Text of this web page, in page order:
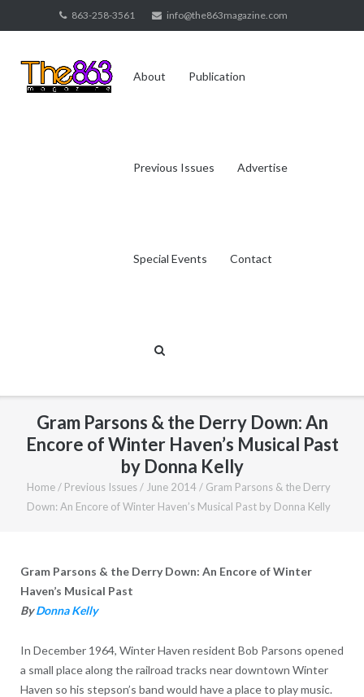
to
863-258-3561 info@the863magazine.com
About Publication
Previous Issues Advertise
Special Events Contact
Gram Parsons & the Derry Down: An
Encore of Winter Haven’s Musical Past
by Donna Kelly
Home / Previous Issues / June 2014 / Gram Parsons & the Derry
Down: An Encore of Winter Haven’s Musical Past by Donna Kelly
Gram Parsons & the Derry Down: An Encore of Winter
Haven’s Musical Past
ByDonna Kelly
In December 1964, Winter Haven resident Bob Parsons opened
a small place along the railroad tracks near downtown Winter
Haven so his stepson’s band would have a place to play music.